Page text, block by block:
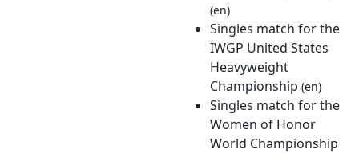
(en)
Singles match for the
IWGP United States
Heavyweight
Championship (en)
Singles match for the
Women of Honor
World Championship